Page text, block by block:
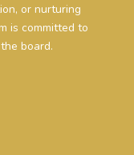
or nurturing
is committed to
board.